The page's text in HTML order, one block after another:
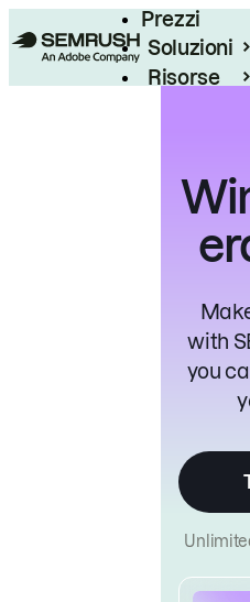
Prezzi
Soluzioni
Risorse
with
you